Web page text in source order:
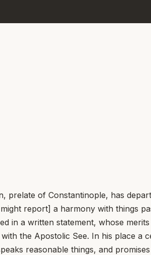
of Constantinople, has
report] a harmony with things
in a written statement, whose
the Apostolic See. In his place a
reasonable things, and